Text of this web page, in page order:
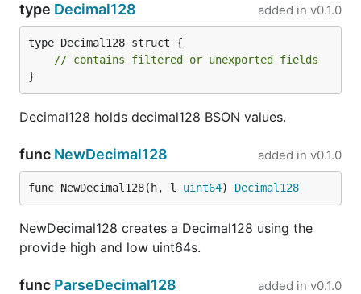
type Decimal128 added in v0.1.0
type Decimal128 struct {
// contains filtered or unexported fields
}
Decimal128 holds decimal128 BSON values.
func NewDecimal128 added in v0.1.0
func NewDecimal128(h, l uint64) Decimal128
NewDecimal128 creates a Decimal128 using the
provide high and low uint64s.
func ParseDecimal128 added in v0.1.0